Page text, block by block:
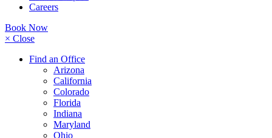
Careers
Book Now
× Close
Find an Office
Arizona
California
Colorado
Florida
Indiana
Maryland
Ohio